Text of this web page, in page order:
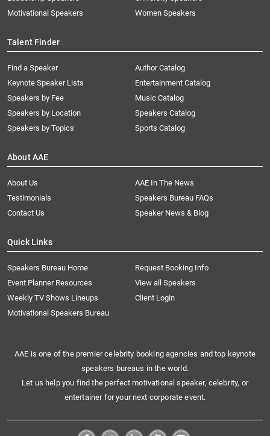
Motivational Speakers
Women Speakers
Talent Finder
Find a Speaker
Keynote Speaker Lists
Speakers by Fee
Speakers by Location
Speakers by Topics
Author Catalog
Entertainment Catalog
Music Catalog
Speakers Catalog
Sports Catalog
About AAE
About Us
AAE In The News
Testimonials
Speakers Bureau FAQs
Contact Us
Speaker News & Blog
Quick Links
Speakers Bureau Home
Request Booking Info
Event Planner Resources
View all Speakers
Weekly TV Shows Lineups
Client Login
Motivational Speakers Bureau
AAE is one of the premier celebrity booking agencies and top keynote
speakers bureaus in the world.
Let us help you find the perfect motivational speaker, celebrity, or
entertainer for your next corporate event.